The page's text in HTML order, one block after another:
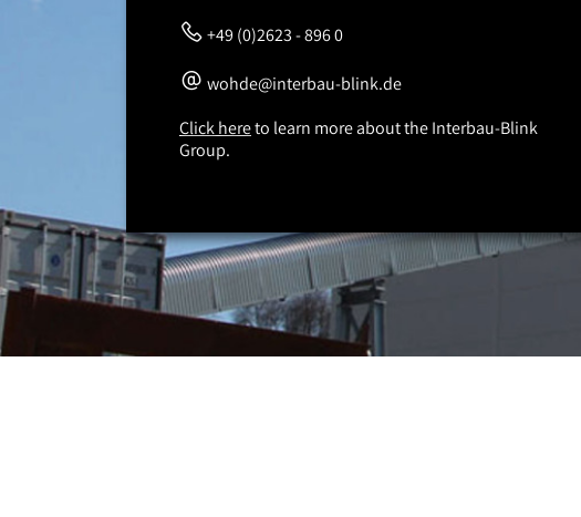
+49 (0)2623 - 896 0
wohde@interbau-blink.de
Click hereto learn more about the Interbau-Blink
Group.